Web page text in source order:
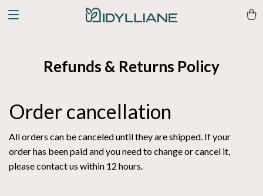
Refunds & Returns Policy
Order cancellation
All orders can be canceled until they are shipped. If your
order has been paid and you need to change or cancel it,
please contact us within 12 hours.